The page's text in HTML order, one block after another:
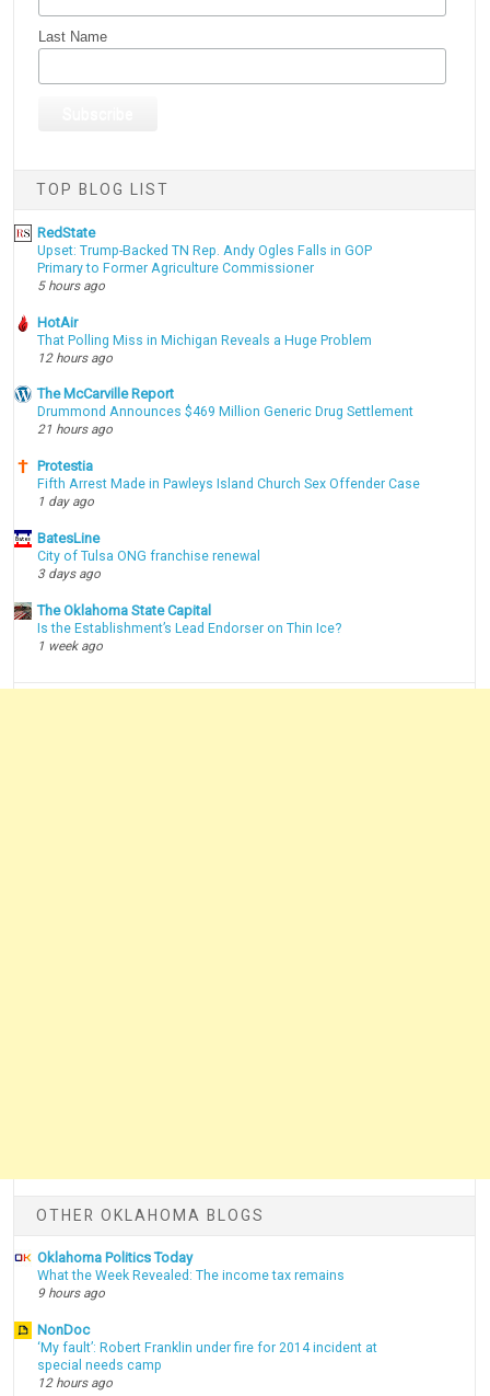
Last Name
TOP BLOG LIST
RedState
Upset: Trump-Backed TN Rep. Andy Ogles Falls in GOP
Primary to Former Agriculture Commissioner
5 hours ago
HotAir
That Polling Miss in Michigan Reveals a Huge Problem
12 hours ago
The McCarville Report
Drummond Announces $469 Million Generic Drug Settlement
21 hours ago
Protestia
Fifth Arrest Made in Pawleys Island Church Sex Offender Case
1 day ago
BatesLine
City of Tulsa ONG franchise renewal
3 days ago
The Oklahoma State Capital
Is the Establishment’s Lead Endorser on Thin Ice?
1 week ago
OTHER OKLAHOMA BLOGS
Oklahoma Politics Today
What the Week Revealed: The income tax remains
9 hours ago
NonDoc
‘My fault’: Robert Franklin under fire for 2014 incident at
special needs camp
12 hours ago